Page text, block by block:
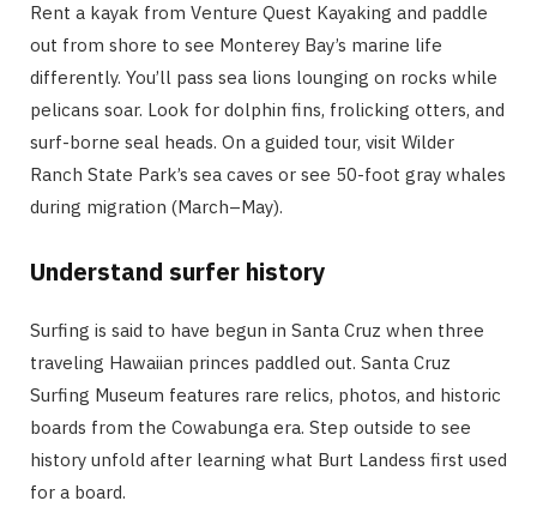
Rent a kayak from Venture Quest Kayaking and paddle
out from shore to see Monterey Bay’s marine life
differently. You’ll pass sea lions lounging on rocks while
pelicans soar. Look for dolphin fins, frolicking otters, and
surf-borne seal heads. On a guided tour, visit Wilder
Ranch State Park’s sea caves or see 50-foot gray whales
during migration (March–May).
Understand surfer history
Surfing is said to have begun in Santa Cruz when three
traveling Hawaiian princes paddled out. Santa Cruz
Surfing Museum features rare relics, photos, and historic
boards from the Cowabunga era. Step outside to see
history unfold after learning what Burt Landess first used
for a board.